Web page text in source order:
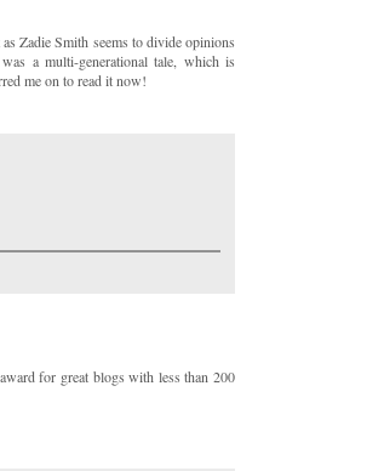
Zadie Smith seems to divide opinions
a multi-generational tale, which is
me on to read it now!
for great blogs with less than 200